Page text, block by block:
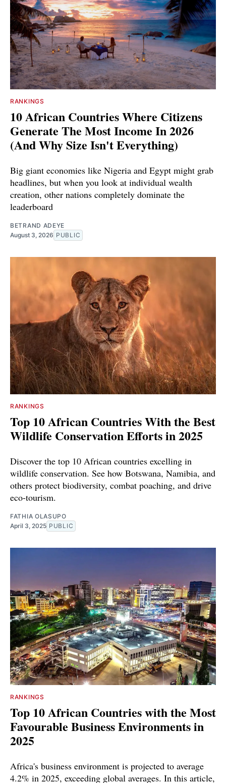
RANKINGS
10 African Countries Where Citizens
Generate The Most Income In 2026
(And Why Size Isn't Everything)
Big giant economies like Nigeria and Egypt might grab
headlines, but when you look at individual wealth
creation, other nations completely dominate the
leaderboard
BETRAND ADEYE
August 3, 2026 PUBLIC
RANKINGS
Top 10 African Countries With the Best
Wildlife Conservation Efforts in 2025
Discover the top 10 African countries excelling in
wildlife conservation. See how Botswana, Namibia, and
others protect biodiversity, combat poaching, and drive
eco-tourism.
FATHIA OLASUPO
April 3, 2025 PUBLIC
RANKINGS
Top 10 African Countries with the Most
Favourable Business Environments in
2025
Africa's business environment is projected to average
4.2% in 2025, exceeding global averages. In this article,